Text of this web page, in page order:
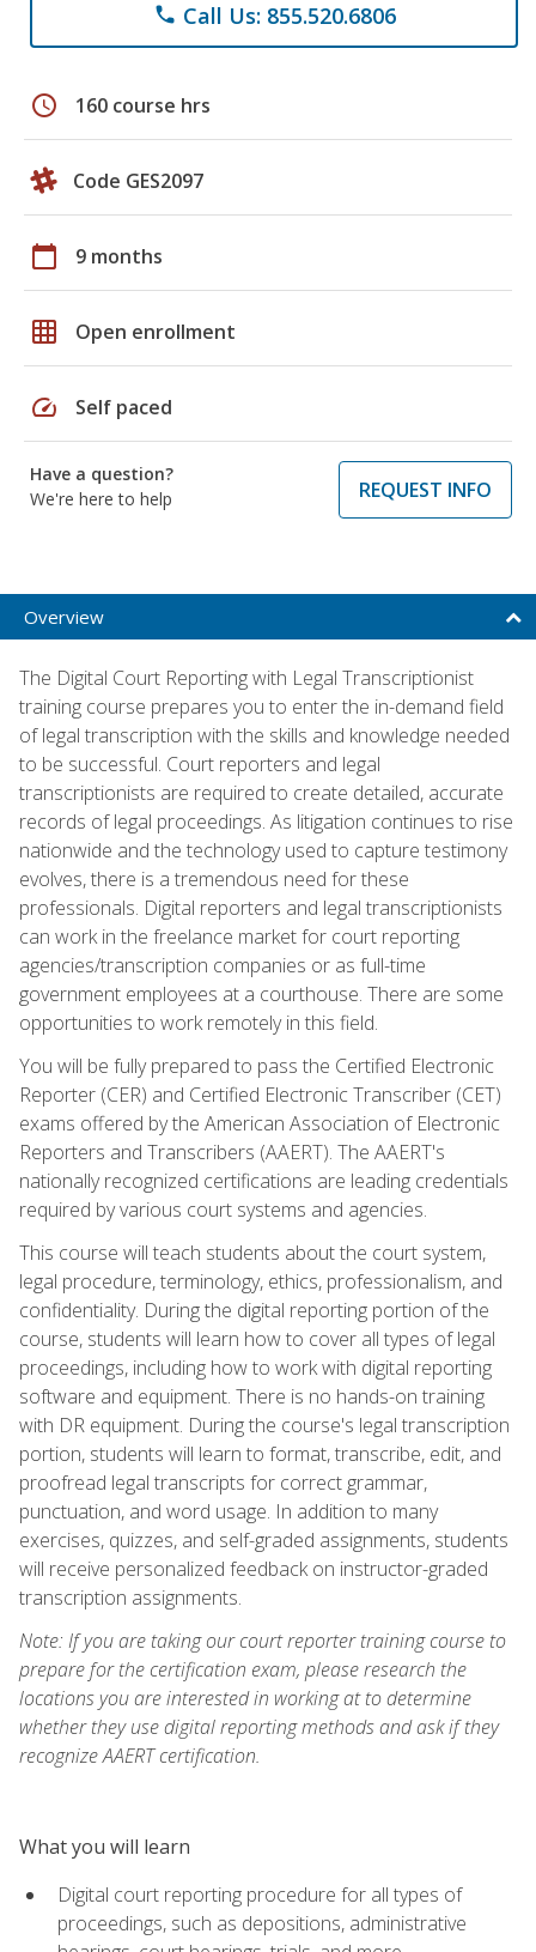
phone Call Us: 855.520.6806
schedule 160 course hrs
Code GES2097
calendar_today 9 months
grid_on Open enrollment
speed Self paced
Have a question?
We're here to help
REQUEST INFO
Overview
The Digital Court Reporting with Legal Transcriptionist
training course prepares you to enter the in-demand field
of legal transcription with the skills and knowledge needed
to be successful. Court reporters and legal
transcriptionists are required to create detailed, accurate
records of legal proceedings. As litigation continues to rise
nationwide and the technology used to capture testimony
evolves, there is a tremendous need for these
professionals. Digital reporters and legal transcriptionists
can work in the freelance market for court reporting
agencies/transcription companies or as full-time
government employees at a courthouse. There are some
opportunities to work remotely in this field.
You will be fully prepared to pass the Certified Electronic
Reporter (CER) and Certified Electronic Transcriber (CET)
exams offered by the American Association of Electronic
Reporters and Transcribers (AAERT). The AAERT's
nationally recognized certifications are leading credentials
required by various court systems and agencies.
This course will teach students about the court system,
legal procedure, terminology, ethics, professionalism, and
confidentiality. During the digital reporting portion of the
course, students will learn how to cover all types of legal
proceedings, including how to work with digital reporting
software and equipment. There is no hands-on training
with DR equipment. During the course's legal transcription
portion, students will learn to format, transcribe, edit, and
proofread legal transcripts for correct grammar,
punctuation, and word usage. In addition to many
exercises, quizzes, and self-graded assignments, students
will receive personalized feedback on instructor-graded
transcription assignments.
Note: If you are taking our court reporter training course to
prepare for the certification exam, please research the
locations you are interested in working at to determine
whether they use digital reporting methods and ask if they
recognize AAERT certification.
What you will learn
Digital court reporting procedure for all types of
proceedings, such as depositions, administrative